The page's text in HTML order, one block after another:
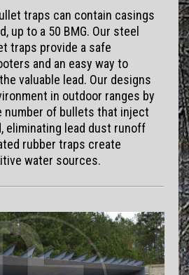
traps can contain casings
up to a 50 BMG. Our steel
traps provide a safe
and an easy way to
valuable lead. Our designs
in outdoor ranges by
number of bullets that inject
eliminating lead dust runoff
rubber traps create
water sources.